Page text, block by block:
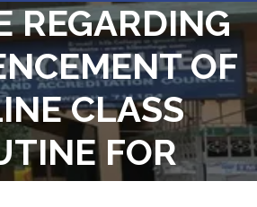
REGARDING
OF
CLASS
FOR
I